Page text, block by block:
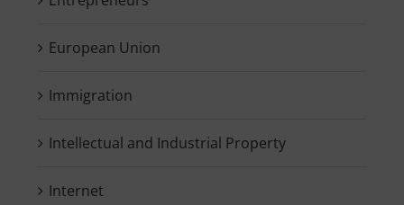
European Union
Immigration
Intellectual and Industrial Property
Internet